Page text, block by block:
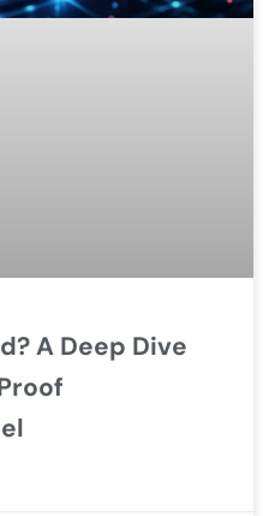
A Deep Dive